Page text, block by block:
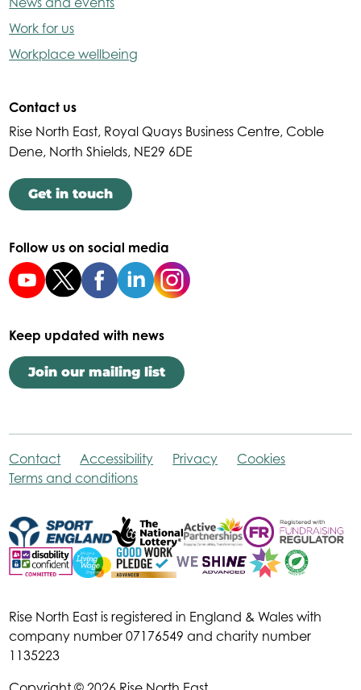
Work for us
Workplace wellbeing
Contact us
Rise North East, Royal Quays Business Centre, Coble
Dene, North Shields, NE29 6DE
Get in touch
Follow us on social media
Keep updated with news
Join our mailing list
Contact Accessibility Privacy
Cookies
Terms and conditions
Rise North East is registered in England & Wales with
company number 07176549 and charity number
1135223